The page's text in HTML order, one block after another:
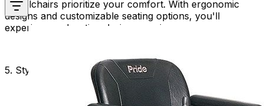
wheelchairs prioritize your comfort. With ergonomic
designs and customizable seating options, you'll
experience relaxation during your journeys.
5. Stylish and Sleek: